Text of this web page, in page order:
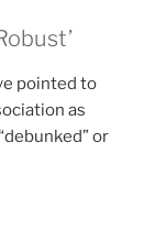
pointed to
as
or